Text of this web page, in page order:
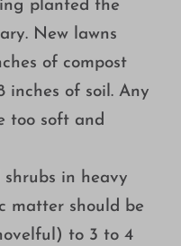
planted the
New lawns
of compost
inches of soil. Any
too soft and
in heavy
matter should be
to 3 to 4